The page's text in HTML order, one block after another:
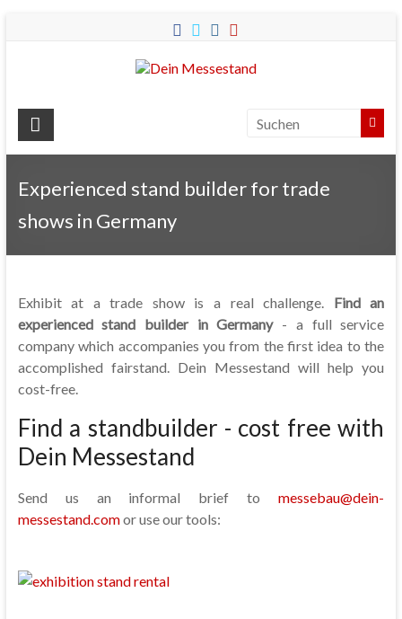
Messestand
Messebau
Messestände
Messeauftritt.
Experienced stand builder for trade
shows in Germany
Exhibit at a trade show is a real challenge. Find an
experienced stand builder in Germany- a full service
company which accompanies you from the first idea to the
accomplished fairstand. Dein Messestand will help you
cost-free.
Find a standbuilder - cost free with
Dein Messestand
Send us an informal brief tomessebau@dein-
messestand.comor use our tools: